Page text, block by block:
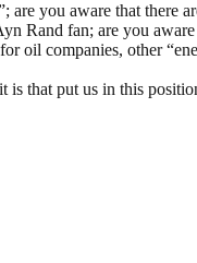
are you aware that there
Rand fan; are you
oil companies, other
that put us in this